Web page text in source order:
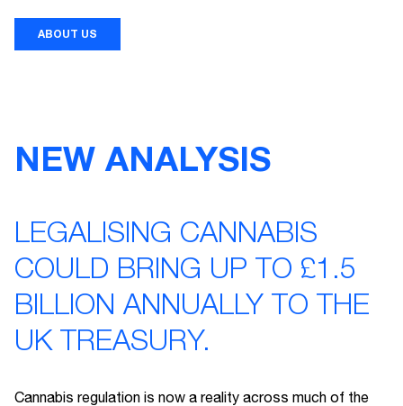
ABOUT US
NEW ANALYSIS
LEGALISING CANNABIS
COULD BRING UP TO £1.5
BILLION ANNUALLY TO THE
UK TREASURY.
Cannabis regulation is now a reality across much of the